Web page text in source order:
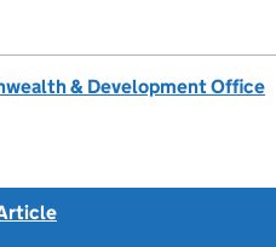
& Development Office